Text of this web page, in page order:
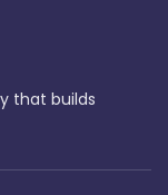
that builds